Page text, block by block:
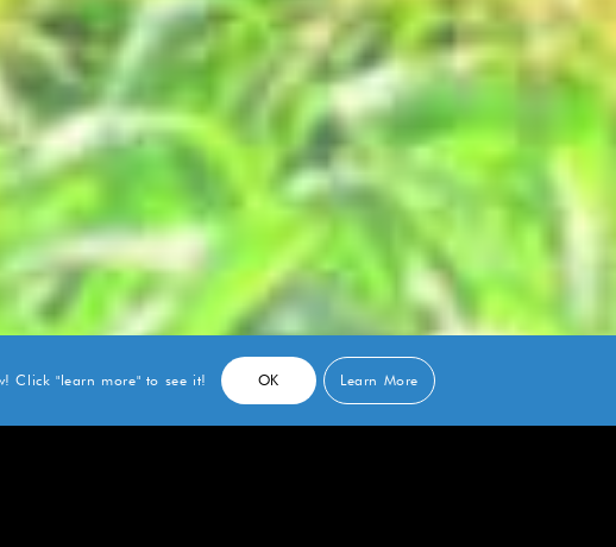
Click "learn more" to see it! OK Learn More